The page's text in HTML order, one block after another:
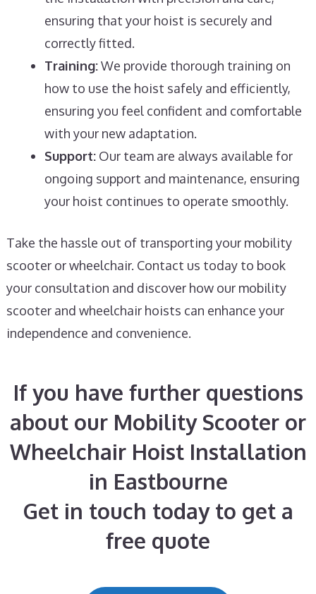
ensuring that your hoist is securely and
correctly fitted.
Training:We provide thorough training on
how to use the hoist safely and efficiently,
ensuring you feel confident and comfortable
with your new adaptation.
Support:Our team are always available for
ongoing support and maintenance, ensuring
your hoist continues to operate smoothly.
Take the hassle out of transporting your mobility
scooter or wheelchair. Contact us today to book
your consultation and discover how our mobility
scooter and wheelchair hoists can enhance your
independence and convenience.
If you have further questions
about our Mobility Scooter or
Wheelchair Hoist Installation
in Eastbourne
Get in touch today to get a
free quote